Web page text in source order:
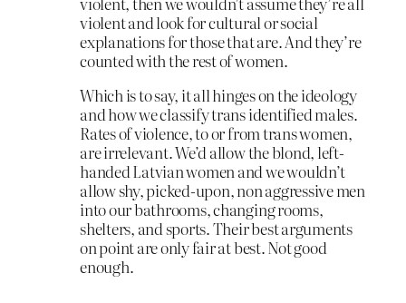
violent and look for cultural or social
explanations for those that are. And they’re
counted with the rest of women.
Which is to say, it all hinges on the ideology
and how we classify trans identified males.
Rates of violence, to or from trans women,
are irrelevant. We’d allow the blond, left-
handed Latvian women and we wouldn’t
allow shy, picked-upon, non aggressive men
into our bathrooms, changing rooms,
shelters, and sports. Their best arguments
on point are only fair at best. Not good
enough.